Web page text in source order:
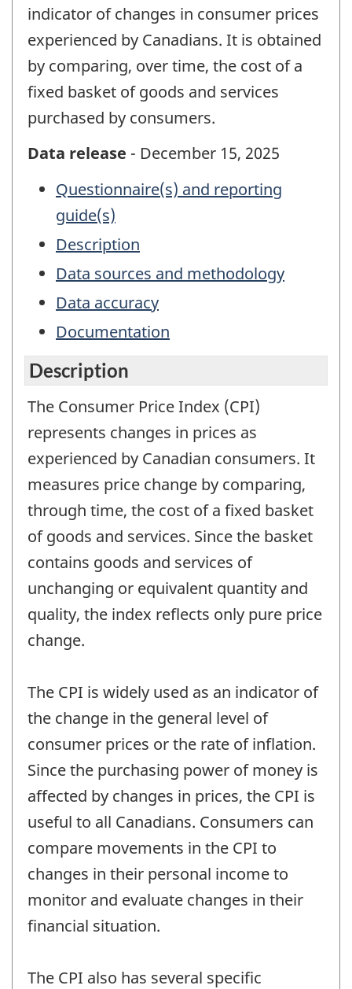
indicator of changes in consumer prices
experienced by Canadians. It is obtained
by comparing, over time, the cost of a
fixed basket of goods and services
purchased by consumers.
Data release - December 15, 2025
Questionnaire(s) and reporting
guide(s)
Description
Data sources and methodology
Data accuracy
Documentation
Description
The Consumer Price Index (CPI)
represents changes in prices as
experienced by Canadian consumers. It
measures price change by comparing,
through time, the cost of a fixed basket
of goods and services. Since the basket
contains goods and services of
unchanging or equivalent quantity and
quality, the index reflects only pure price
change.
The CPI is widely used as an indicator of
the change in the general level of
consumer prices or the rate of inflation.
Since the purchasing power of money is
affected by changes in prices, the CPI is
useful to all Canadians. Consumers can
compare movements in the CPI to
changes in their personal income to
monitor and evaluate changes in their
financial situation.
The CPI also has several specific